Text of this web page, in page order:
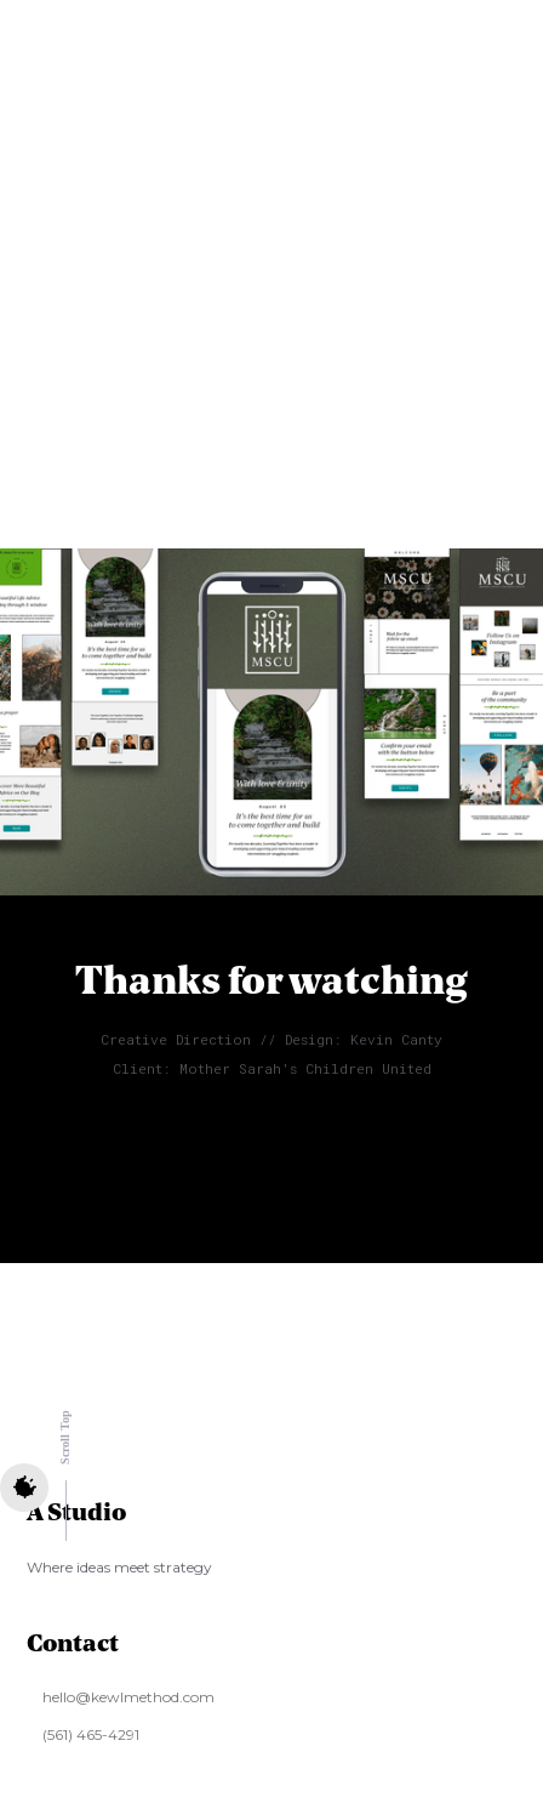
Thanks for watching
Creative Direction // Design: Kevin Canty
Client: Mother Sarah's Children United
Scroll Top
A Studio
Where ideas meet strategy
Contact
hello@kewlmethod.com
‪(561) 465-4291